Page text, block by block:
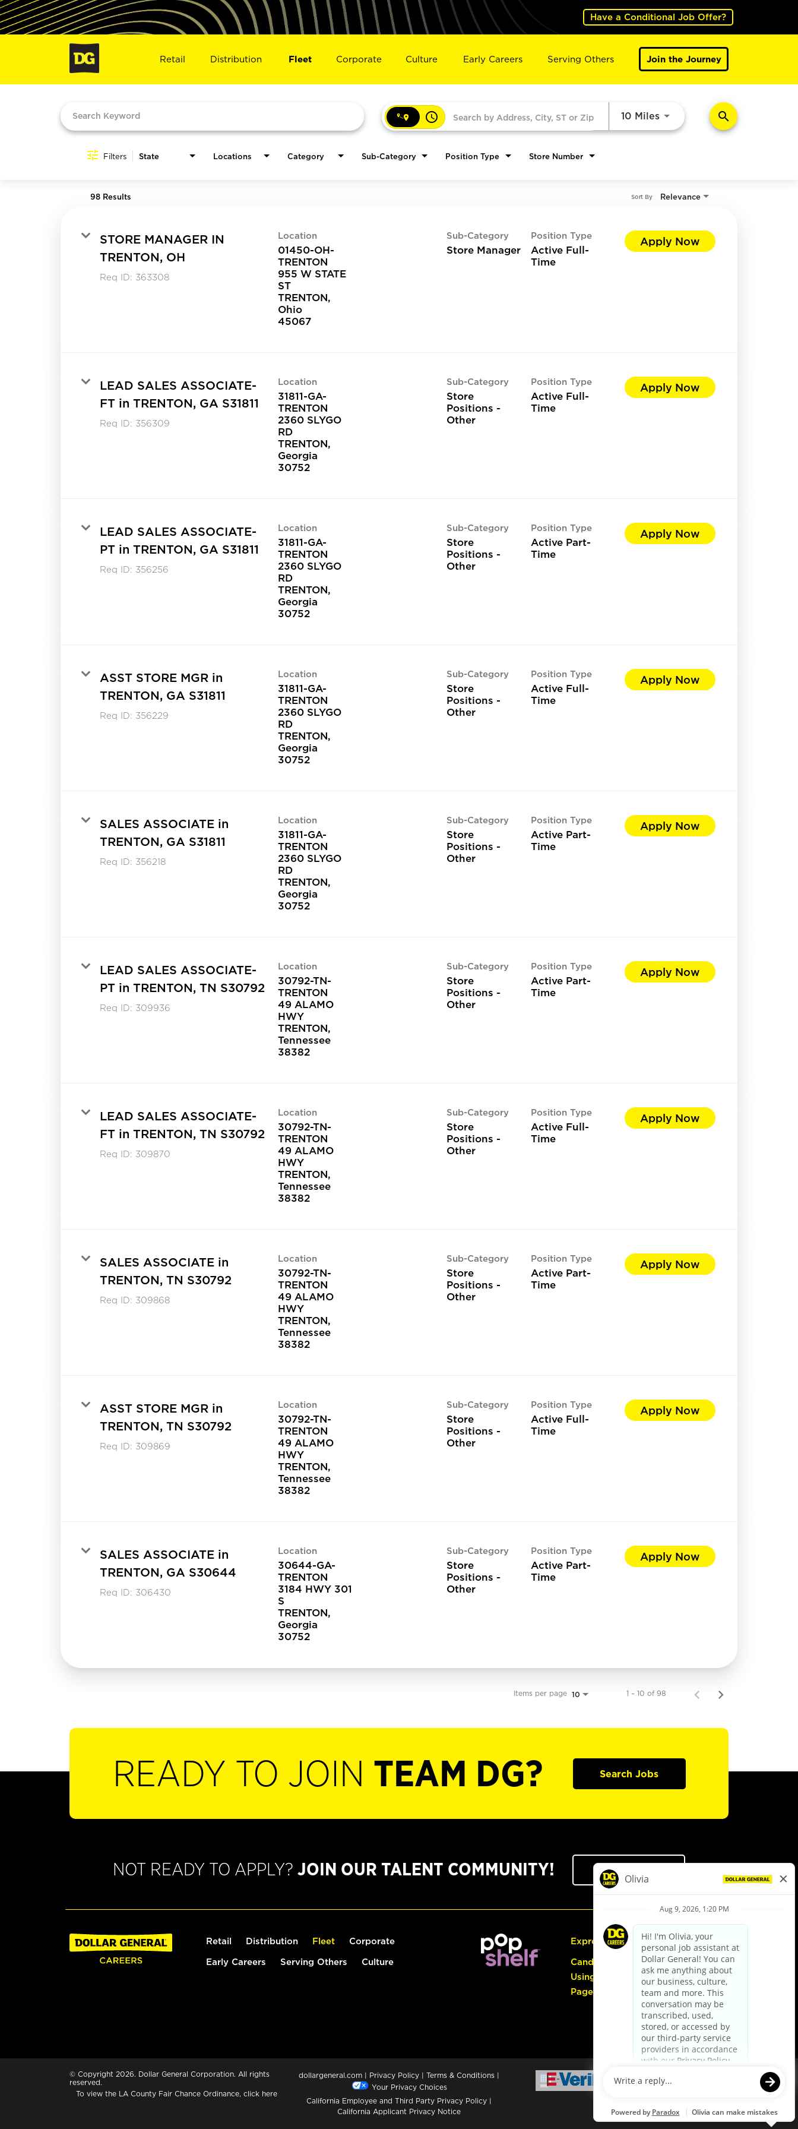
Have a Conditional Job Offer?
Retail Distribution Fleet Corporate Culture Early Careers Serving Others Join the Journey
access_time 10 MilesUse LEFT and RIGHT
search
Filters State Locations Category Sub-Category Position Type Store Number
98 Results Relevance
Sort By
STORE MANAGER IN
TRENTON, OH
Req ID: 363308
Location
01450-OH-
TRENTON
955 W STATE
ST
TRENTON,
Ohio
Sub-Category
Store Manager
Position Type
Active Full-
Time
Apply Now
LEAD SALES ASSOCIATE-
FT in TRENTON, GA S31811
Req ID: 356309
Location
31811-GA-
TRENTON
2360 SLYGO
RD
TRENTON,
Georgia
Sub-Category
Store
Positions -
Other
Position Type
Active Full-
Time
Apply Now
LEAD SALES ASSOCIATE-
PT in TRENTON, GA S31811
Req ID: 356256
Location
31811-GA-
TRENTON
2360 SLYGO
RD
TRENTON,
Georgia
Sub-Category
Store
Positions -
Other
Position Type
Active Part-
Time
Apply Now
ASST STORE MGR in
TRENTON, GA S31811
Req ID: 356229
Location
31811-GA-
TRENTON
2360 SLYGO
RD
TRENTON,
Georgia
Sub-Category
Store
Positions -
Other
Position Type
Active Full-
Time
Apply Now
SALES ASSOCIATE in
TRENTON, GA S31811
Req ID: 356218
Location
31811-GA-
TRENTON
2360 SLYGO
RD
TRENTON,
Georgia
Sub-Category
Store
Positions -
Other
Position Type
Active Part-
Time
Apply Now
LEAD SALES ASSOCIATE-
PT in TRENTON, TN S30792
Req ID: 309936
Location
30792-TN-
TRENTON
49 ALAMO
HWY
TRENTON,
Tennessee
Sub-Category
Store
Positions -
Other
Position Type
Active Part-
Time
Apply Now
LEAD SALES ASSOCIATE-
FT in TRENTON, TN S30792
Req ID: 309870
Location
30792-TN-
TRENTON
49 ALAMO
HWY
TRENTON,
Tennessee
Sub-Category
Store
Positions -
Other
Position Type
Active Full-
Time
Apply Now
SALES ASSOCIATE in
TRENTON, TN S30792
Req ID: 309868
Location
30792-TN-
TRENTON
49 ALAMO
HWY
TRENTON,
Tennessee
Sub-Category
Store
Positions -
Other
Position Type
Active Part-
Time
Apply Now
ASST STORE MGR in
TRENTON, TN S30792
Req ID: 309869
Location
30792-TN-
TRENTON
49 ALAMO
HWY
TRENTON,
Tennessee
Sub-Category
Store
Positions -
Other
Position Type
Active Full-
Time
Apply Now
SALES ASSOCIATE in
TRENTON, GA S30644
Req ID: 306430
Location
30644-GA-
TRENTON
3184 HWY 301
S
TRENTON,
Georgia
Sub-Category
Store
Positions -
Other
Position Type
Active Part-
Time
Apply Now
Items per page 10 1 – 10 of 98
READY TO JOIN TEAM DG? Search Jobs
NOT READY TO APPLY? JOIN OUR TALENT COMMUNITY! Sign Up
Retail Distribution Fleet Corporate
Early Careers Serving Others Culture
Express Hiring
Candidate Guide:
Using the Careers
Page
© Copyright 2026. Dollar General Corporation. All rights
reserved.
To view the LA County Fair Chance Ordinance, click here
dollargeneral.com Privacy Policy Terms & Conditions
Your Privacy Choices
California Employee and Third Party Privacy Policy
California Applicant Privacy Notice